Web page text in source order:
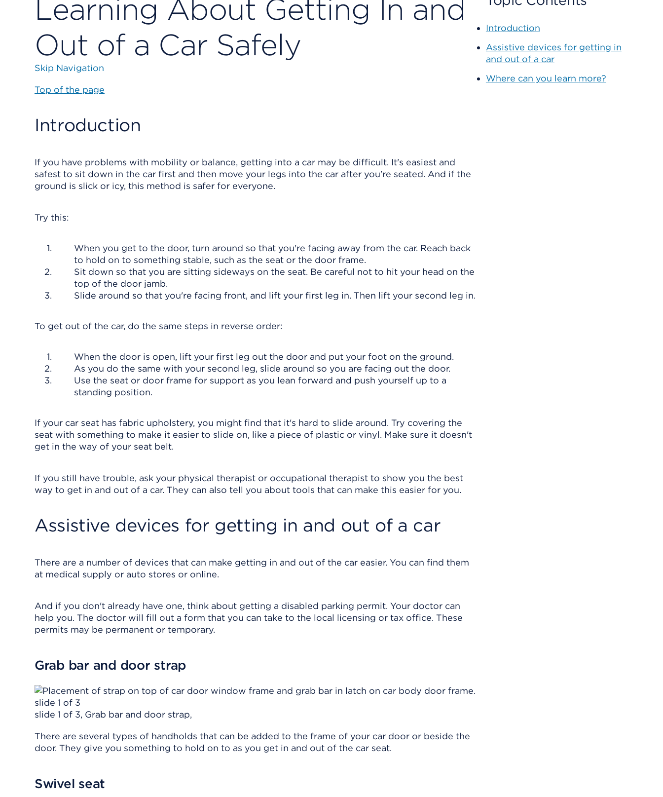
Learning About Getting In and
Out of a Car Safely
Skip Navigation
Top of the page
Introduction
If you have problems with mobility or balance, getting into a car may be difficult. It's easiest and
safest to sit down in the car first and then move your legs into the car after you're seated. And if the
ground is slick or icy, this method is safer for everyone.
Try this:
When you get to the door, turn around so that you're facing away from the car. Reach back
to hold on to something stable, such as the seat or the door frame.
Sit down so that you are sitting sideways on the seat. Be careful not to hit your head on the
top of the door jamb.
Slide around so that you're facing front, and lift your first leg in. Then lift your second leg in.
To get out of the car, do the same steps in reverse order:
When the door is open, lift your first leg out the door and put your foot on the ground.
As you do the same with your second leg, slide around so you are facing out the door.
Use the seat or door frame for support as you lean forward and push yourself up to a
standing position.
If your car seat has fabric upholstery, you might find that it's hard to slide around. Try covering the
seat with something to make it easier to slide on, like a piece of plastic or vinyl. Make sure it doesn't
get in the way of your seat belt.
If you still have trouble, ask your physical therapist or occupational therapist to show you the best
way to get in and out of a car. They can also tell you about tools that can make this easier for you.
Assistive devices for getting in and out of a car
There are a number of devices that can make getting in and out of the car easier. You can find them
at medical supply or auto stores or online.
And if you don't already have one, think about getting a disabled parking permit. Your doctor can
help you. The doctor will fill out a form that you can take to the local licensing or tax office. These
permits may be permanent or temporary.
Grab bar and door strap
slide 1 of 3
slide 1 of 3, Grab bar and door strap,
There are several types of handholds that can be added to the frame of your car door or beside the
door. They give you something to hold on to as you get in and out of the car seat.
Swivel seat
Introduction
Assistive devices for getting in
and out of a car
Where can you learn more?